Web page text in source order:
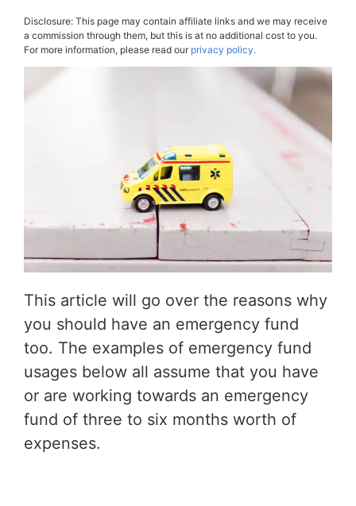
Disclosure: This page may contain affiliate links and we may receive
a commission through them, but this is at no additional cost to you.
For more information, please read ourprivacy policy.
This article will go over the reasons why
you should have an emergency fund
too. The examples of emergency fund
usages below all assume that you have
or are working towards an emergency
fund of three to six months worth of
expenses.